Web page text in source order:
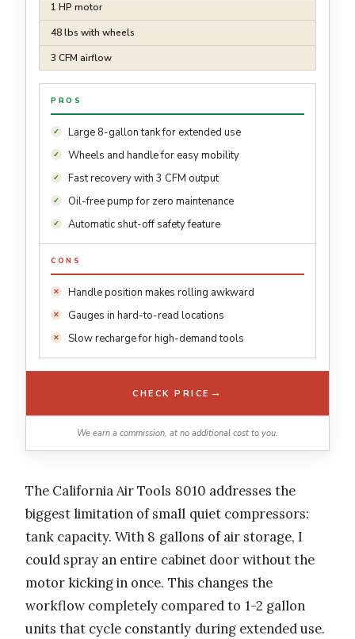
1 HP motor
48 lbs with wheels
3 CFM airflow
PROS
Large 8-gallon tank for extended use
Wheels and handle for easy mobility
Fast recovery with 3 CFM output
Oil-free pump for zero maintenance
Automatic shut-off safety feature
CONS
Handle position makes rolling awkward
Gauges in hard-to-read locations
Slow recharge for high-demand tools
CHECK PRICE →
We earn a commission, at no additional cost to you.
The California Air Tools 8010 addresses the
biggest limitation of small quiet compressors:
tank capacity. With 8 gallons of air storage, I
could spray an entire cabinet door without the
motor kicking in once. This changes the
workflow completely compared to 1-2 gallon
units that cycle constantly during extended use.